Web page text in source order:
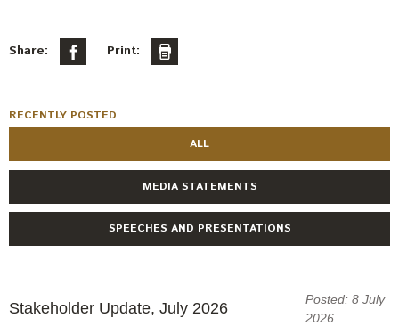
Share: Print:
RECENTLY POSTED
ALL
MEDIA STATEMENTS
SPEECHES AND PRESENTATIONS
Stakeholder Update, July 2026
Posted: 8 July
2026